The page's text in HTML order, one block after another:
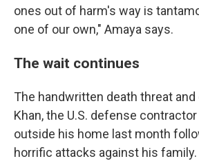
ones out of harm's way is
one of our own," Amaya says.
The wait continues
The handwritten death threat
Khan, the U.S. defense
outside his home last month
horrific attacks against his family.